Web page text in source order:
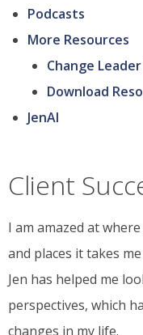
Podcasts
More Resources
Change
Download
JenAI
Client
I am amazed at
and places it takes
Jen has helped me
perspectives, which
changes in my life.